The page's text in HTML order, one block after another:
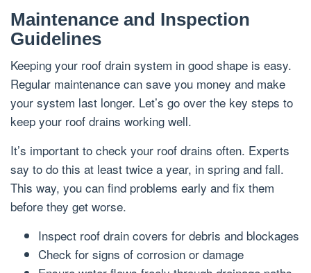
Maintenance and Inspection
Guidelines
Keeping your roof drain system in good shape is easy.
Regular maintenance can save you money and make
your system last longer. Let’s go over the key steps to
keep your roof drains working well.
It’s important to check your roof drains often. Experts
say to do this at least twice a year, in spring and fall.
This way, you can find problems early and fix them
before they get worse.
Inspect roof drain covers for debris and blockages
Check for signs of corrosion or damage